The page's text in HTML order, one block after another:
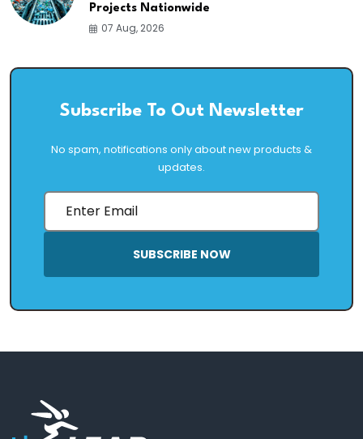
Projects Nationwide
07 Aug, 2026
Subscribe To Out Newsletter
No spam, notifications only about new products &
updates.
SUBSCRIBE NOW